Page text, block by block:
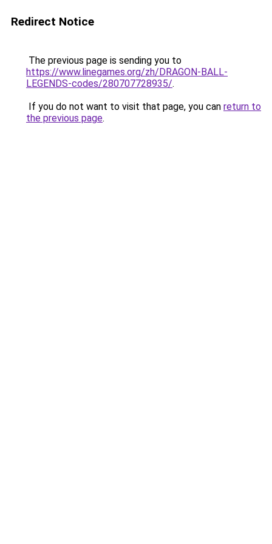
Redirect Notice
The previous page is sending you to
https://www.linegames.org/zh/DRAGON-BALL-
LEGENDS-codes/280707728935/.
If you do not want to visit that page, you can return to
the previous page.